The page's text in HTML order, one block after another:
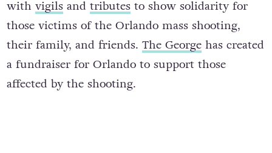
with vigilsand tributesto show solidarity for
those victims of the Orlando mass shooting,
their family, and friends. The Georgehas created
a fundraiser for Orlando to support those
affected by the shooting.